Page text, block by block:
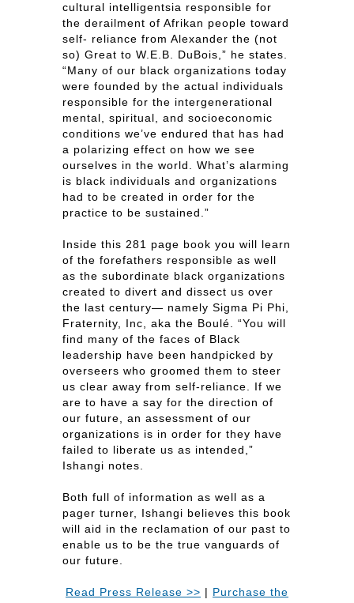
cultural intelligentsia responsible for
the derailment of Afrikan people toward
self- reliance from Alexander the (not
so) Great to W.E.B. DuBois,” he states.
“Many of our black organizations today
were founded by the actual individuals
responsible for the intergenerational
mental, spiritual, and socioeconomic
conditions we’ve endured that has had
a polarizing effect on how we see
ourselves in the world. What’s alarming
is black individuals and organizations
had to be created in order for the
practice to be sustained.”
Inside this 281 page book you will learn
of the forefathers responsible as well
as the subordinate black organizations
created to divert and dissect us over
the last century— namely Sigma Pi Phi,
Fraternity, Inc, aka the Boulé. “You will
find many of the faces of Black
leadership have been handpicked by
overseers who groomed them to steer
us clear away from self-reliance. If we
are to have a say for the direction of
our future, an assessment of our
organizations is in order for they have
failed to liberate us as intended,”
Ishangi notes.
Both full of information as well as a
pager turner, Ishangi believes this book
will aid in the reclamation of our past to
enable us to be the true vanguards of
our future.
Read Press Release >> | Purchase the